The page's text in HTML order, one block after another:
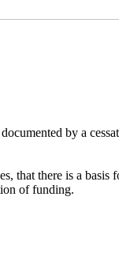
by a
that there is a
of funding.